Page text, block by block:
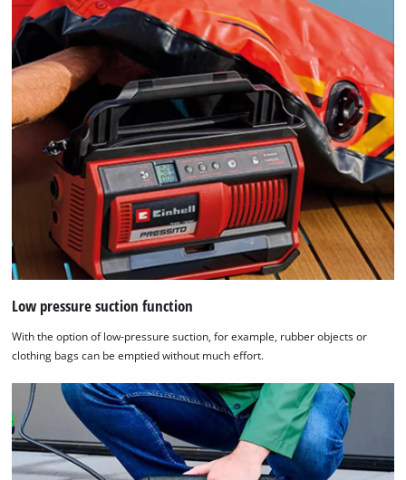
Low pressure suction function
With the option of low-pressure suction, for example, rubber objects or
clothing bags can be emptied without much effort.